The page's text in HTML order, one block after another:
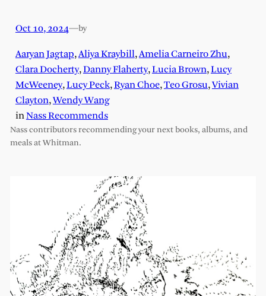
Oct 10, 2024—by
Aaryan Jagtap,Aliya Kraybill,Amelia Carneiro Zhu,
Clara Docherty,Danny Flaherty,Lucia Brown,Lucy
McWeeney,Lucy Peck,Ryan Choe,Teo Grosu,Vivian
Clayton,Wendy Wang
inNass Recommends
Nass contributors recommending your next books, albums, and
meals at Whitman.